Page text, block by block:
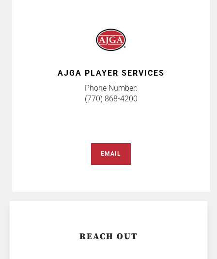
AJGA PLAYER SERVICES
Phone Number:
(770) 868-4200
EMAIL
REACH OUT